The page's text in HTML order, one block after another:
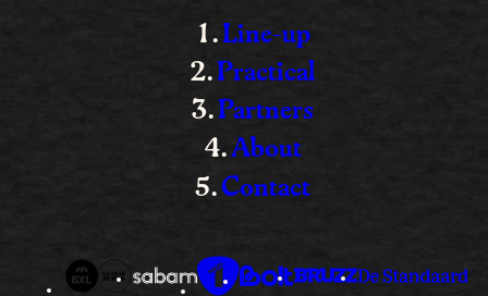
Line-up
Practical
Partners
About
Contact